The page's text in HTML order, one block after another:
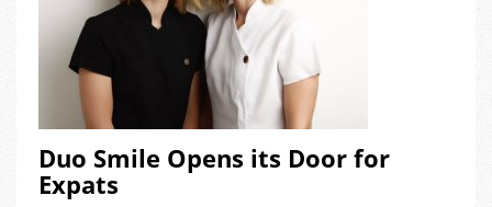
Duo Smile Opens its Door for
Expats